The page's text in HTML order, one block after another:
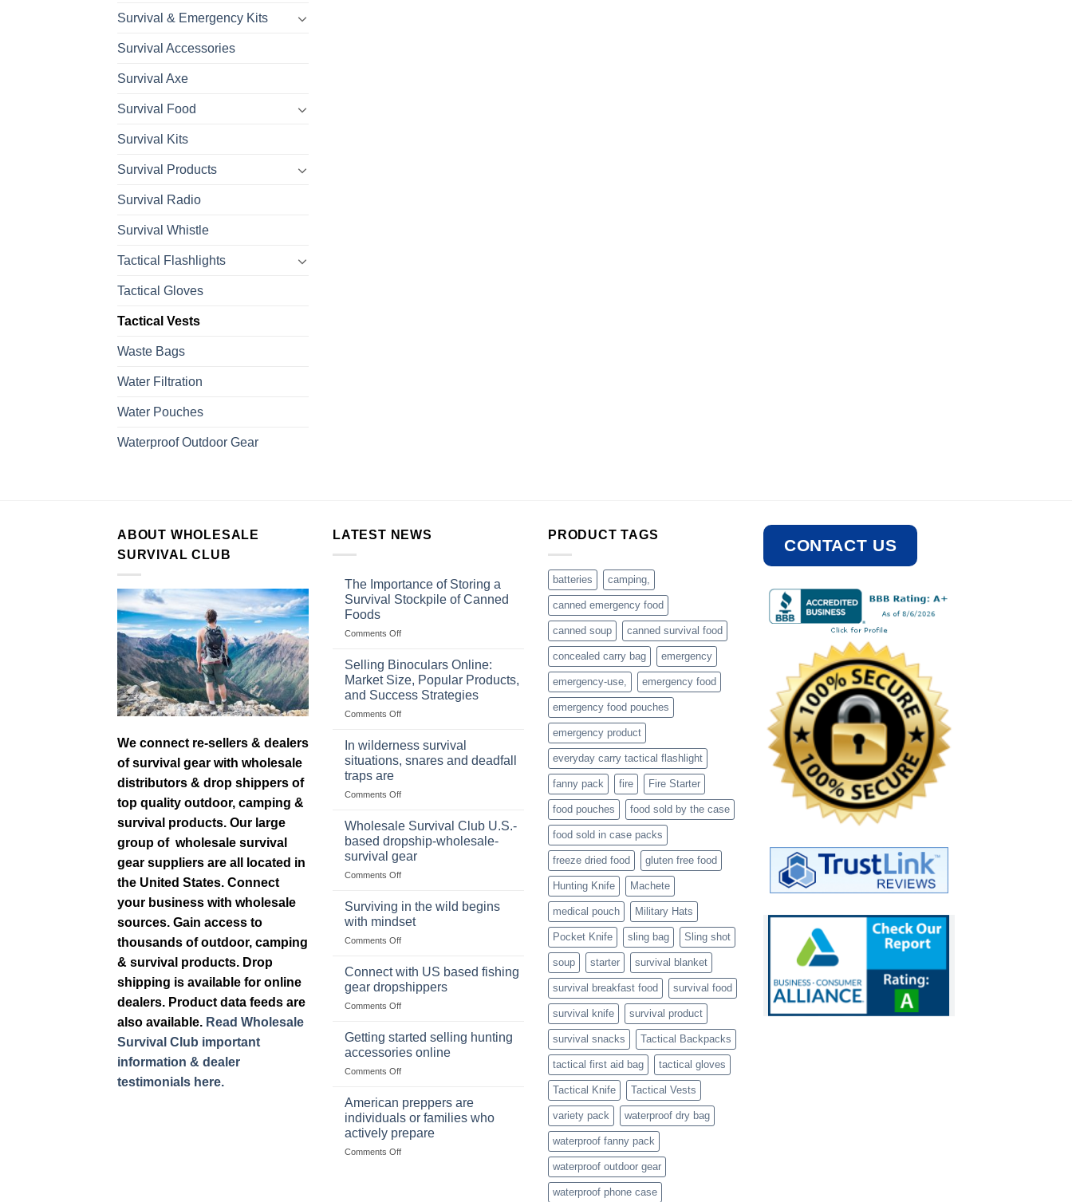
Survival & Emergency Kits
Survival Accessories
Survival Axe
Survival Food
Survival Kits
Survival Products
Survival Radio
Survival Whistle
Tactical Flashlights
Tactical Gloves
Tactical Vests
Waste Bags
Water Filtration
Water Pouches
Waterproof Outdoor Gear
ABOUT WHOLESALE
SURVIVAL CLUB
We connect re-sellers & dealers
of survival gear with wholesale
distributors & drop shippers of
top quality outdoor, camping &
survival products. Our large
group of wholesale survival
gear suppliers are all located in
the United States. Connect
your business with wholesale
sources. Gain access to
thousands of outdoor, camping
& survival products. Drop
shipping is available for online
dealers. Product data feeds are
also available. Read Wholesale
Survival Club important
information & dealer
testimonials here.
LATEST NEWS
The Importance of Storing a
Survival Stockpile of Canned
Foods
Comments Offon
Importance
Storing
a
Survival
of
Foods
Selling Binoculars Online:
Market Size, Popular Products,
and Success Strategies
Comments Offon
Market
Popular
and
Success
Strategies
In wilderness survival
situations, snares and deadfall
traps are
Comments Offon
wilderness
survival
situations,
snares
and
traps
Wholesale Survival Club U.S.-
based dropship-wholesale-
survival gear
Comments Offon
Survival
U.S.-
based
wholesale-
survival
gear
Surviving in the wild begins
with mindset
Comments Offon
in
the
wild
begins
mindset
Connect with US based fishing
gear dropshippers
Comments Offon
with
based
fishing
dropshippers
Getting started selling hunting
accessories online
Comments Offon
selling
hunting
accessories
online
American preppers are
individuals or families who
actively prepare
Comments Offon
PRODUCT TAGS
batteries camping,
canned emergency food
canned soup canned survival food
concealed carry bag emergency
emergency-use, emergency food
emergency food pouches
emergency product
everyday carry tactical flashlight
fanny pack fire Fire Starter
food pouches food sold by the case
food sold in case packs
freeze dried food gluten free food
Hunting Knife Machete
medical pouch Military Hats
Pocket Knife sling bag Sling shot
soup starter survival blanket
survival breakfast food survival food
survival knife survival product
survival snacks Tactical Backpacks
tactical first aid bag tactical gloves
Tactical Knife Tactical Vests
variety pack waterproof dry bag
waterproof fanny pack
waterproof outdoor gear
waterproof phone case
CONTACT US